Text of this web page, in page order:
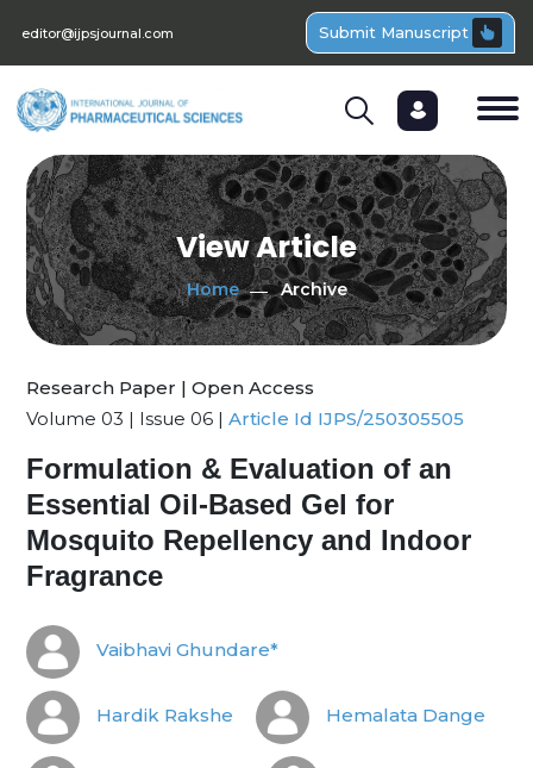
editor@ijpsjournal.com Submit Manuscript
View Article
Home Archive
Research Paper | Open Access
Volume 03 | Issue 06 | Article Id IJPS/250305505
Formulation & Evaluation of an
Essential Oil-Based Gel for
Mosquito Repellency and Indoor
Fragrance
Vaibhavi Ghundare*
Hardik Rakshe Hemalata Dange